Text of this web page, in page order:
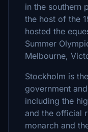
in the southern
the host of the
hosted the
Summer
Melbourne,
Stockholm is
government
including the
and the official
monarch and